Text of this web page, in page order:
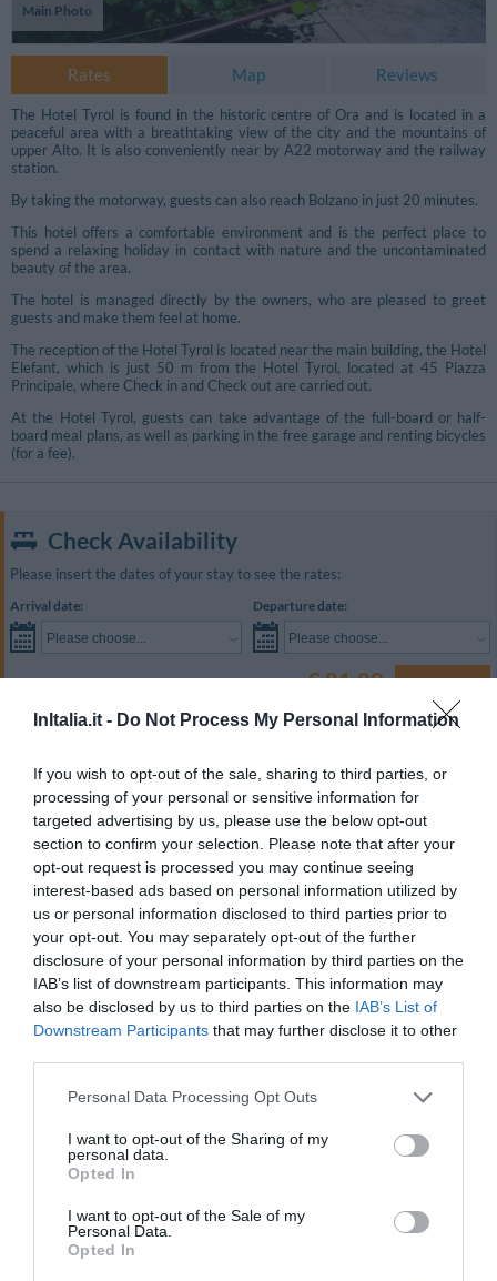
InItalia.it - Do Not Process My Personal Information
If you wish to opt-out of the sale, sharing to third parties, or
processing of your personal or sensitive information for
targeted advertising by us, please use the below opt-out
section to confirm your selection. Please note that after your
opt-out request is processed you may continue seeing
interest-based ads based on personal information utilized by
us or personal information disclosed to third parties prior to
your opt-out. You may separately opt-out of the further
disclosure of your personal information by third parties on the
IAB’s list of downstream participants. This information may
also be disclosed by us to third parties on the IAB’s List of
Downstream Participants that may further disclose it to other
Personal Data Processing Opt Outs
I want to opt-out of the Sharing of my
personal data.
Opted In
I want to opt-out of the Sale of my
Personal Data.
Opted In
Main Photo
Rates Map Reviews
The Hotel Tyrol is found in the historic centre of Ora and is located in a
peaceful area with a breathtaking view of the city and the mountains of
upper Alto. It is also conveniently near by A22 motorway and the railway
station.
By taking the motorway, guests can also reach Bolzano in just 20 minutes.
This hotel offers a comfortable environment and is the perfect place to
spend a relaxing holiday in contact with nature and the uncontaminated
beauty of the area.
The hotel is managed directly by the owners, who are pleased to greet
guests and make them feel at home.
The reception of the Hotel Tyrol is located near the main building, the Hotel
Elefant, which is just 50 m from the Hotel Tyrol, located at 45 Piazza
Principale, where Check in and Check out are carried out.
At the Hotel Tyrol, guests can take advantage of the full-board or half-
board meal plans, as well as parking in the free garage and renting bicycles
(for a fee).
Check Availability
Please insert the dates of your stay to see the rates:
Arrival date:
Please choose...
Departure date:
Please choose...
Prices from€ 81.00
Double 2 SHOW RATES
SHOW RATES
Quadruple 4 SHOW RATES
Twin for single occupancy 1 SHOW RATES
Economy Double 2 SHOW RATES
The guest rooms are decorated in style and are equipped with a satellite
colour television, a direct dial telephone, Wi-Fi internet access, and an en
suite bathroom with a bathtub, a shower and a hairdryer.
Rooms available: Double, Triple, Quadruple, Twin for single occupancy,
Services included in the price
Left-luggage Facilities
Lift
Multilingual staff
Restaurant and bar
The hotel restaurant offers typical regional and international specialities,